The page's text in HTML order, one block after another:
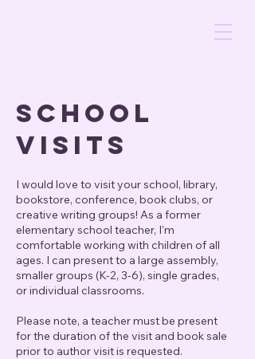
SCHOOL
VISITS
I would love to visit your school, library,
bookstore, conference, book clubs, or
creative writing groups! As a former
elementary school teacher, I'm
comfortable working with children of all
ages. I can present to a large assembly,
smaller groups (K-2, 3-6), single grades,
or individual classrooms.
Please note, a teacher must be present
for the duration of the visit and book sale
prior to author visit is requested.